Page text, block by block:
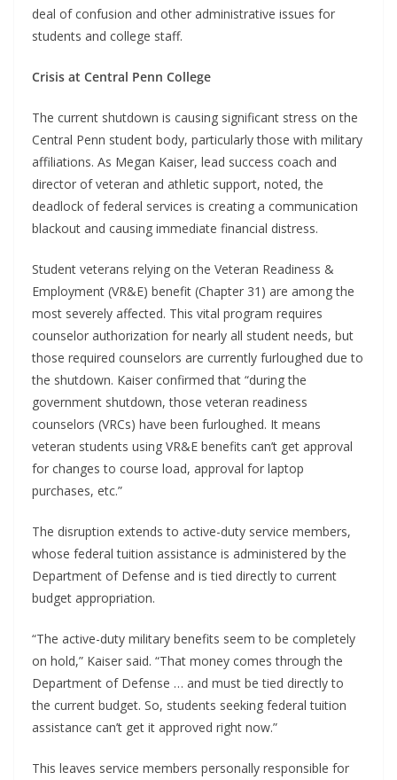
deal of confusion and other administrative issues for
students and college staff.
Crisis at Central Penn College
The current shutdown is causing significant stress on the
Central Penn student body, particularly those with military
affiliations. As Megan Kaiser, lead success coach and
director of veteran and athletic support, noted, the
deadlock of federal services is creating a communication
blackout and causing immediate financial distress.
Student veterans relying on the Veteran Readiness &
Employment (VR&E) benefit (Chapter 31) are among the
most severely affected. This vital program requires
counselor authorization for nearly all student needs, but
those required counselors are currently furloughed due to
the shutdown. Kaiser confirmed that “during the
government shutdown, those veteran readiness
counselors (VRCs) have been furloughed. It means
veteran students using VR&E benefits can’t get approval
for changes to course load, approval for laptop
purchases, etc.”
The disruption extends to active-duty service members,
whose federal tuition assistance is administered by the
Department of Defense and is tied directly to current
budget appropriation.
“The active-duty military benefits seem to be completely
on hold,” Kaiser said. “That money comes through the
Department of Defense … and must be tied directly to
the current budget. So, students seeking federal tuition
assistance can’t get it approved right now.”
This leaves service members personally responsible for